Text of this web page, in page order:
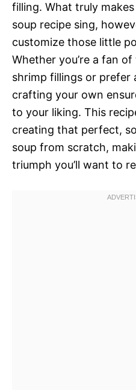
filling. What truly
soup recipe sing,
customize those little
Whether you’re a fan
shrimp fillings or prefer
crafting your own
to your liking. This
creating that perfect,
soup from scratch,
triumph you’ll want to